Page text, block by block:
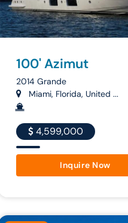
100' Azimut
2014 Grande
Miami, Florida, United ...
4,599,000
Inquire Now